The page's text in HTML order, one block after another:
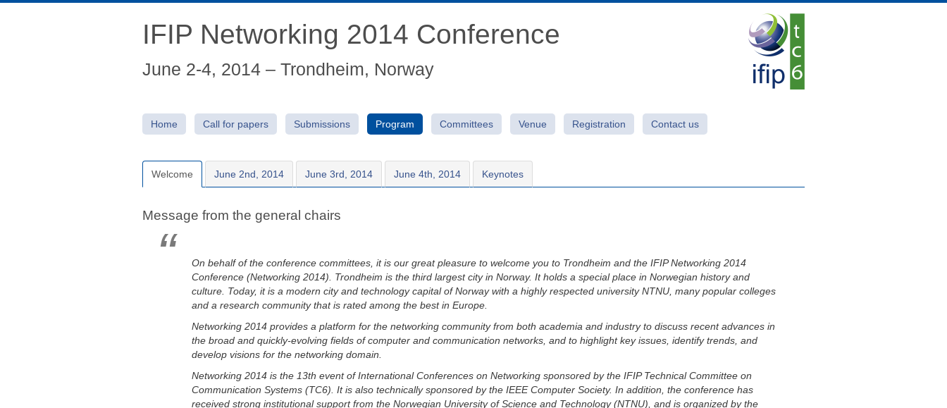
IFIP Networking 2014 Conference
June 2-4, 2014 – Trondheim, Norway
Home Call for papers Submissions Program Committees Venue Registration Contact us
Welcome June 2nd, 2014 June 3rd, 2014 June 4th, 2014 Keynotes
Message from the general chairs
On behalf of the conference committees, it is our great pleasure to welcome you to Trondheim and the IFIP Networking 2014
Conference (Networking 2014). Trondheim is the third largest city in Norway. It holds a special place in Norwegian history and
culture. Today, it is a modern city and technology capital of Norway with a highly respected university NTNU, many popular colleges
and a research community that is rated among the best in Europe.
Networking 2014 provides a platform for the networking community from both academia and industry to discuss recent advances in
the broad and quickly-evolving fields of computer and communication networks, and to highlight key issues, identify trends, and
develop visions for the networking domain.
Networking 2014 is the 13th event of International Conferences on Networking sponsored by the IFIP Technical Committee on
Communication Systems (TC6). It is also technically sponsored by the IEEE Computer Society. In addition, the conference has
received strong institutional support from the Norwegian University of Science and Technology (NTNU), and is organized by the